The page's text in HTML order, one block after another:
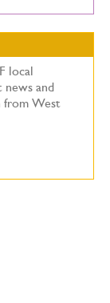
local
news and
from West